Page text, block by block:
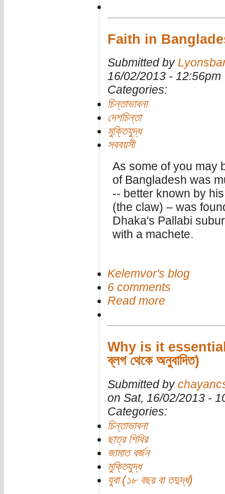
Faith in
Submitted by
16/02/2013 - 12:56pm
Categories:
চিন্তাভাবনা
দেশচিন্তা
মুক্তিযুদ্ধ
সববয়সী
As some of you may
of Bangladesh was
-- better known by
(the claw) – was
Dhaka's Pallabi
with a machete.
Kelemvor's blog
6 comments
Read more
Why is it
ব্লগ থেকে অনুবাদিত)
Submitted by
on Sat, 16/02/2013 -
Categories:
চিন্তাভাবনা
ছাত্র শিবির
জামাত বর্জন
মুক্তিযুদ্ধ
যুবা (১৮ বছর বা তদুর্দ্ধ)